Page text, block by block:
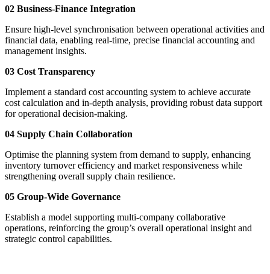
02 Business-Finance Integration
Ensure high-level synchronisation between operational activities and
financial data, enabling real-time, precise financial accounting and
management insights.
03 Cost Transparency
Implement a standard cost accounting system to achieve accurate
cost calculation and in-depth analysis, providing robust data support
for operational decision-making.
04 Supply Chain Collaboration
Optimise the planning system from demand to supply, enhancing
inventory turnover efficiency and market responsiveness while
strengthening overall supply chain resilience.
05 Group-Wide Governance
Establish a model supporting multi-company collaborative
operations, reinforcing the group’s overall operational insight and
strategic control capabilities.